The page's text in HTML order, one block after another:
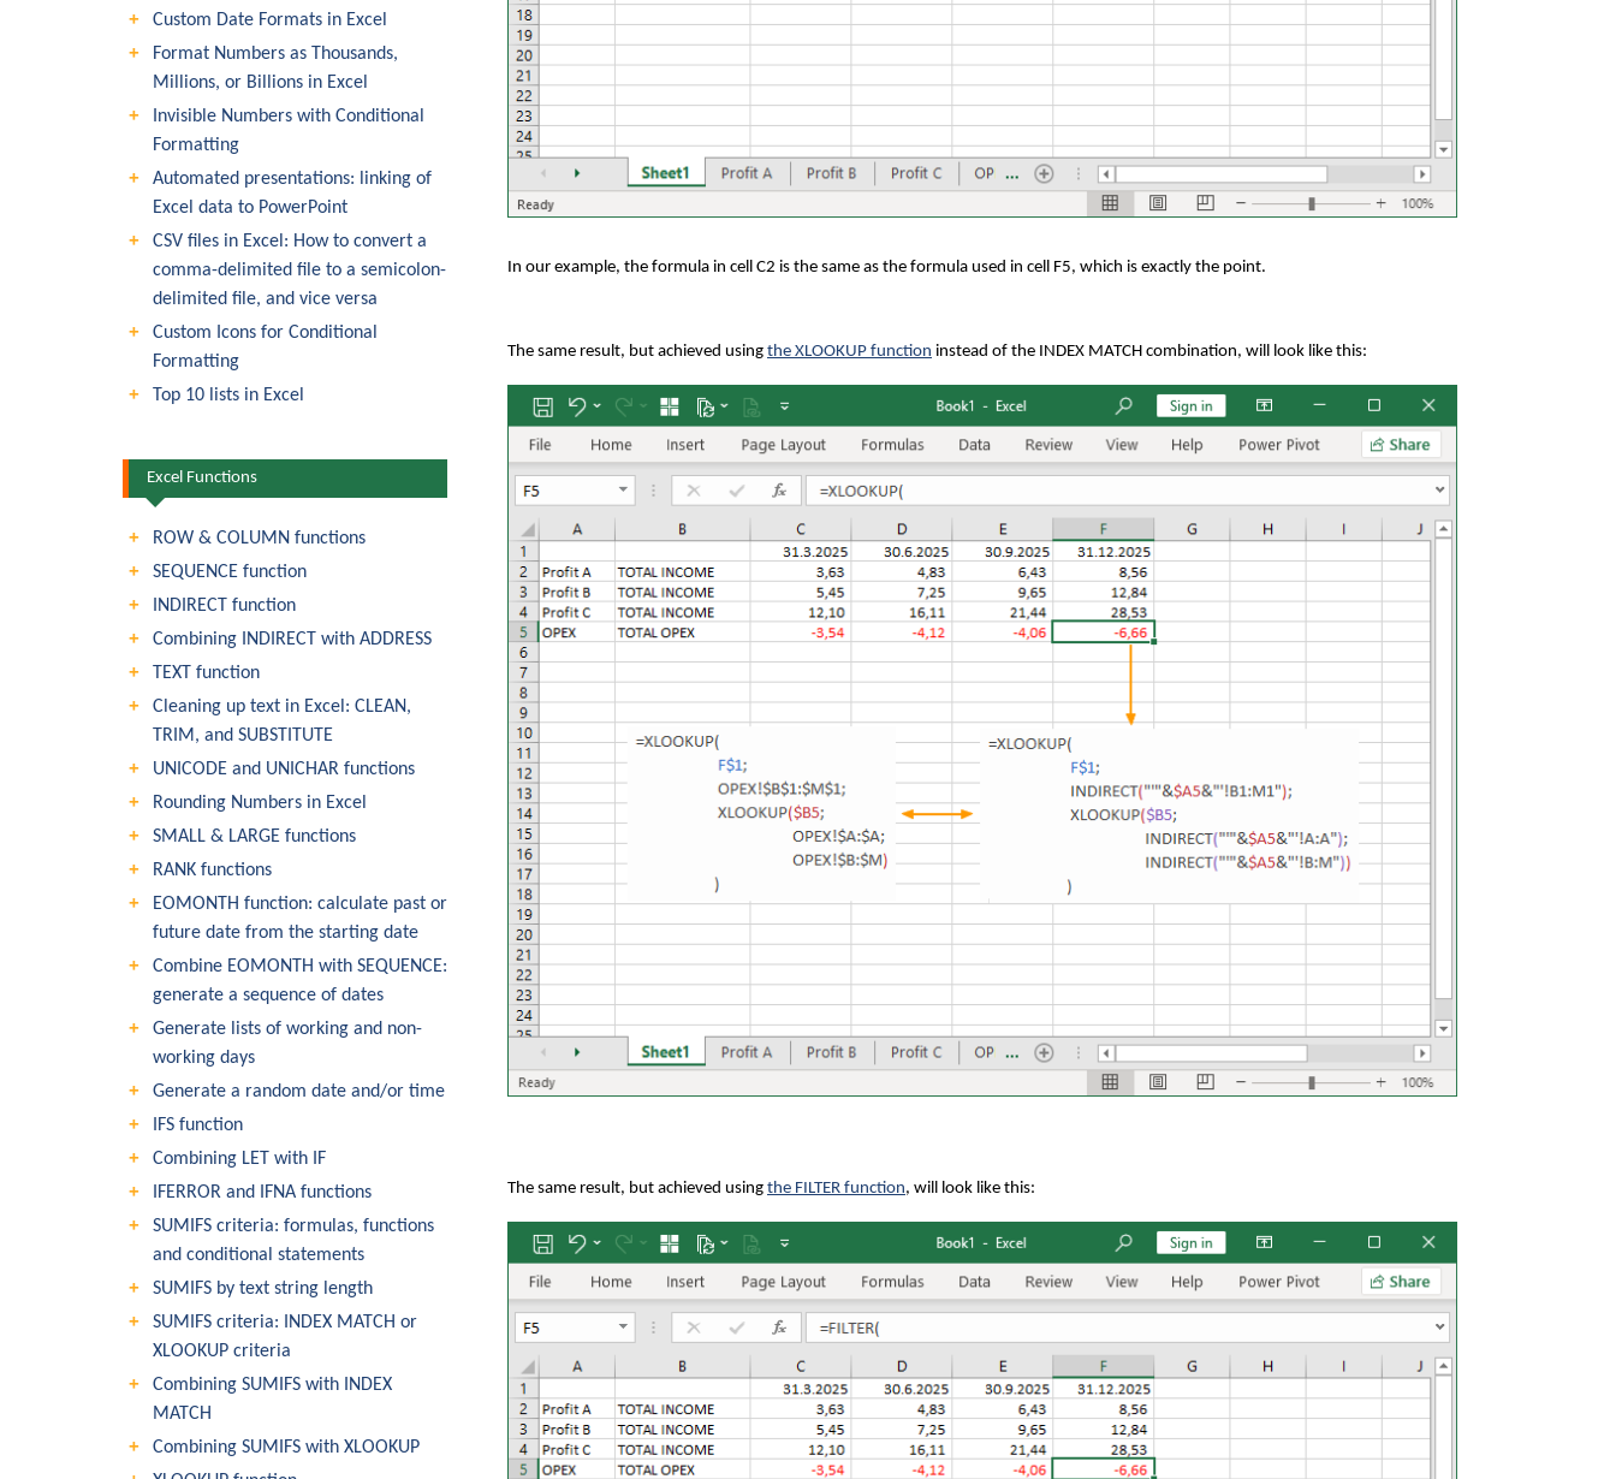
In our example, the formula in cell C2 is the same as the formula used in cell F5, which is exactly the point.
The same result, but achieved using the XLOOKUP function instead of the INDEX MATCH combination, will look like this:
The same result, but achieved using the FILTER function, will look like this:
Custom Date Formats in Excel
Format Numbers as Thousands,
Millions, or Billions in Excel
Invisible Numbers with Conditional
Formatting
Automated presentations: linking of
Excel data to PowerPoint
CSV files in Excel: How to convert a
comma-delimited file to a semicolon-
delimited file, and vice versa
Custom Icons for Conditional
Formatting
Top 10 lists in Excel
Excel Functions
ROW & COLUMN functions
SEQUENCE function
INDIRECT function
Combining INDIRECT with ADDRESS
TEXT function
Cleaning up text in Excel: CLEAN,
TRIM, and SUBSTITUTE
UNICODE and UNICHAR functions
Rounding Numbers in Excel
SMALL & LARGE functions
RANK functions
EOMONTH function: calculate past or
future date from the starting date
Combine EOMONTH with SEQUENCE:
generate a sequence of dates
Generate lists of working and non-
working days
Generate a random date and/or time
IFS function
Combining LET with IF
IFERROR and IFNA functions
SUMIFS criteria: formulas, functions
and conditional statements
SUMIFS by text string length
SUMIFS criteria: INDEX MATCH or
XLOOKUP criteria
Combining SUMIFS with INDEX
MATCH
Combining SUMIFS with XLOOKUP